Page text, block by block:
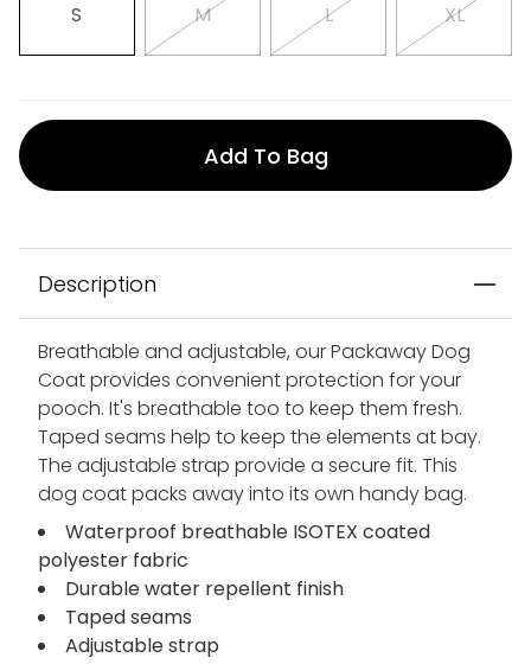
S M L XL
Add To Bag
Description
Breathable and adjustable, our Packaway Dog
Coat provides convenient protection for your
pooch. It's breathable too to keep them fresh.
Taped seams help to keep the elements at bay.
The adjustable strap provide a secure fit. This
dog coat packs away into its own handy bag.
Waterproof breathable ISOTEX coated
polyester fabric
Durable water repellent finish
Taped seams
Adjustable strap